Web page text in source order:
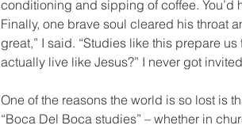
conditioning and sipping of coffee. You’d
Finally, one brave soul cleared his throat
great,” I said. “Studies like this prepare
actually live like Jesus?” I never got
One of the reasons the world is so lost is
“Boca Del Boca studies” – whether in